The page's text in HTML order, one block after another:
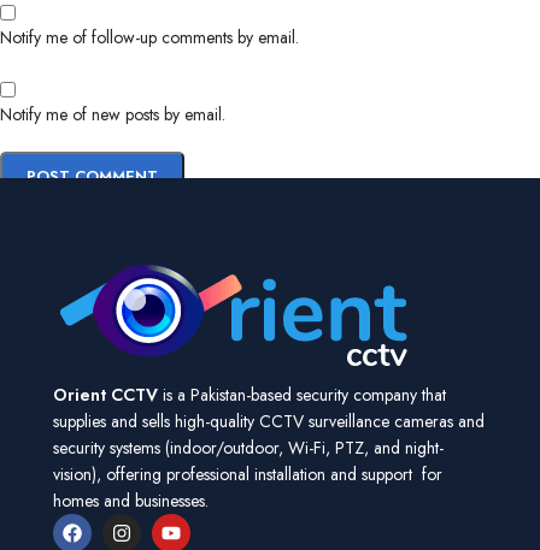
Notify me of follow-up comments by email.
Notify me of new posts by email.
Orient CCTV is a Pakistan-based security company that
supplies and sells high-quality CCTV surveillance cameras and
security systems (indoor/outdoor, Wi-Fi, PTZ, and night-
vision), offering professional installation and support for
homes and businesses.